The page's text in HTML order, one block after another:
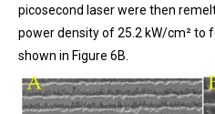
picosecond laser were then
power density of 25.2 kW/cm² to
shown in Figure 6B.